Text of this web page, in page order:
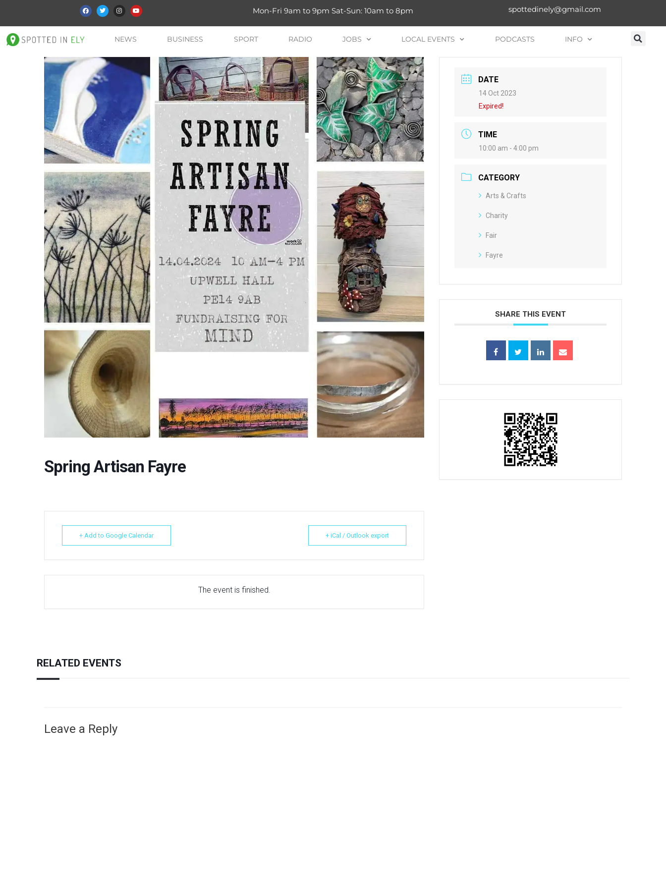
Mon-Fri 9am to 9pm Sat-Sun: 10am to 8pm spottedinely@gmail.com
NEWS BUSINESS SPORT RADIO JOBS LOCAL EVENTS PODCASTS INFO
Spring Artisan Fayre
+ Add to Google Calendar + iCal / Outlook export
The event is finished.
DATE
14 Oct 2023
Expired!
TIME
10:00 am - 4:00 pm
CATEGORY
Arts & Crafts
Charity
Fair
Fayre
SHARE THIS EVENT
RELATED EVENTS
Leave a Reply